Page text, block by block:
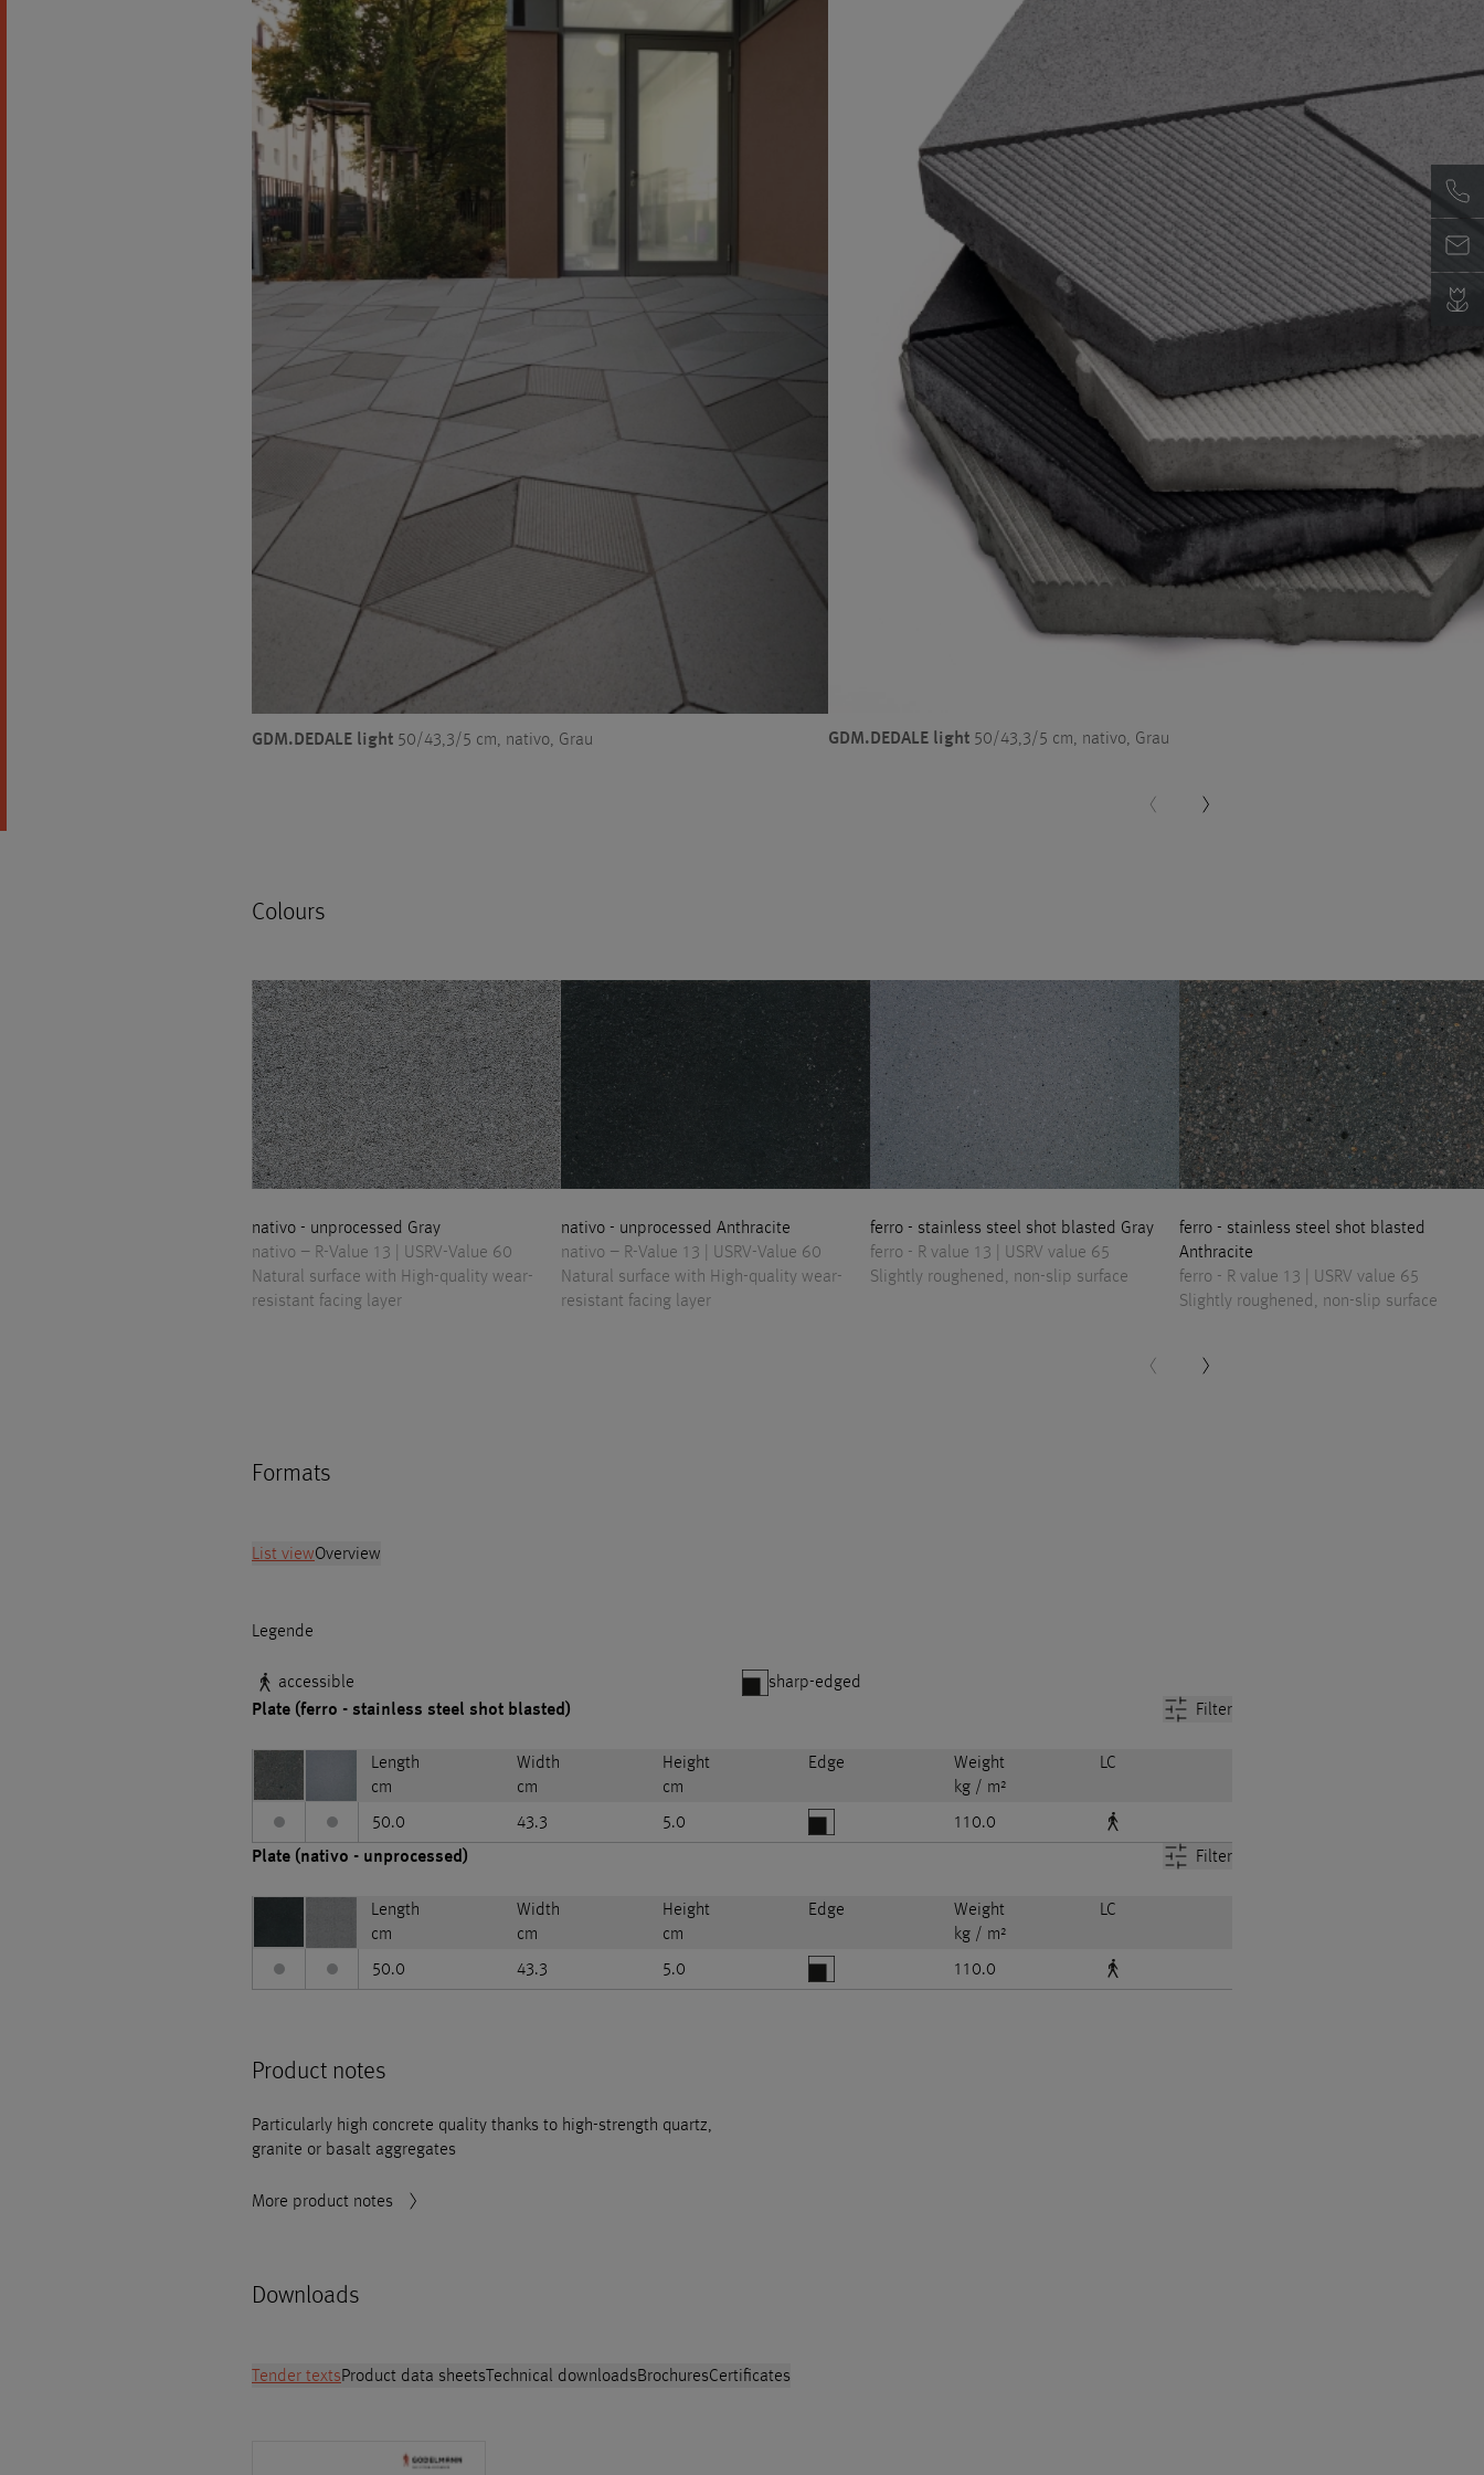
GDM.DEDALE light 50/43,3/5 cm, nativo, Grau GDM.DEDALE light 50/43,3/5 cm, nativo, Grau
Colours
nativo - unprocessed Gray
nativo – R-Value 13 | USRV-Value 60
Natural surface with High-quality wear-
resistant facing layer
nativo - unprocessed Anthracite
nativo – R-Value 13 | USRV-Value 60
Natural surface with High-quality wear-
resistant facing layer
ferro - stainless steel shot blasted Gray
ferro - R value 13 | USRV value 65
Slightly roughened, non-slip surface
ferro - stainless steel shot blasted
Anthracite
ferro - R value 13 | USRV value 65
Slightly roughened, non-slip surface
Formats
List viewOverview
Legende
accessible sharp-edged
Plate (ferro - stainless steel shot blasted) Filter
Length
cm
Width
cm
Height
cm
Edge
Weight
kg / m²
LC
50.0 43.3 5.0 110.0
Plate (nativo - unprocessed) Filter
Length
cm
Width
cm
Height
cm
Edge
Weight
kg / m²
LC
50.0 43.3 5.0 110.0
Product notes
Particularly high concrete quality thanks to high-strength quartz,
granite or basalt aggregates
More product notes
Downloads
Tender textsProduct data sheetsTechnical downloadsBrochuresCertificates